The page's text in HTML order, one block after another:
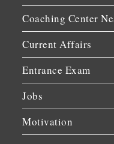
Coaching Center
Current Affairs
Entrance Exam
Jobs
Motivation